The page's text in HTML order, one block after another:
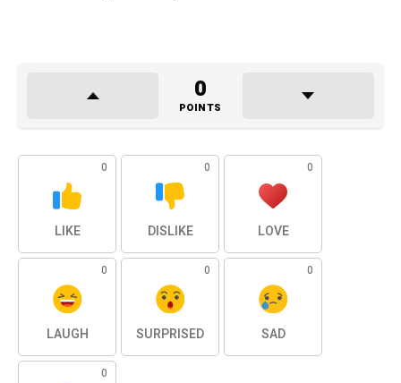
0
POINTS
0
LIKE
0
DISLIKE
0
LOVE
0
LAUGH
0
SURPRISED
0
SAD
0